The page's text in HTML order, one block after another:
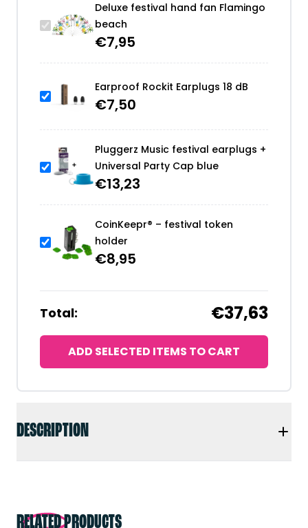
DESCRIPTION
Deluxe festival hand fan Flamingo
beach
€7,95
Earproof Rockit Earplugs 18 dB
€7,50
Pluggerz Music festival earplugs +
Universal Party Cap blue
€13,23
CoinKeepr® – festival token
holder
€8,95
Total: €37,63
ADD SELECTED ITEMS TO CART
RELATED PRODUCTS